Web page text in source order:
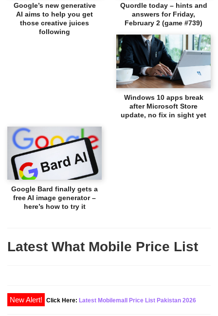
Google’s new generative
AI aims to help you get
those creative juices
following
Quordle today – hints and
answers for Friday,
February 2 (game #739)
Windows 10 apps break
after Microsoft Store
update, no fix in sight yet
Google Bard finally gets a
free AI image generator –
here’s how to try it
Latest What Mobile Price List
Click Here: Latest Mobilemall Price List Pakistan 2026